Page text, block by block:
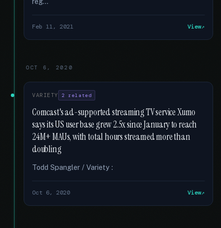
Feb 11, 2021 View
OCT 6, 2020
VARIETY 2 related
Comcast's ad-supported streaming TV service Xumo
says its US user base grew 2.5x since January to reach
24M+ MAUs, with total hours streamed more than
doubling
Todd Spangler / Variety :
Oct 6, 2020 View